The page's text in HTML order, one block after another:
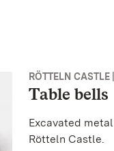
RÖTTELN CASTLE
Table bells
Excavated
Rötteln Castle.